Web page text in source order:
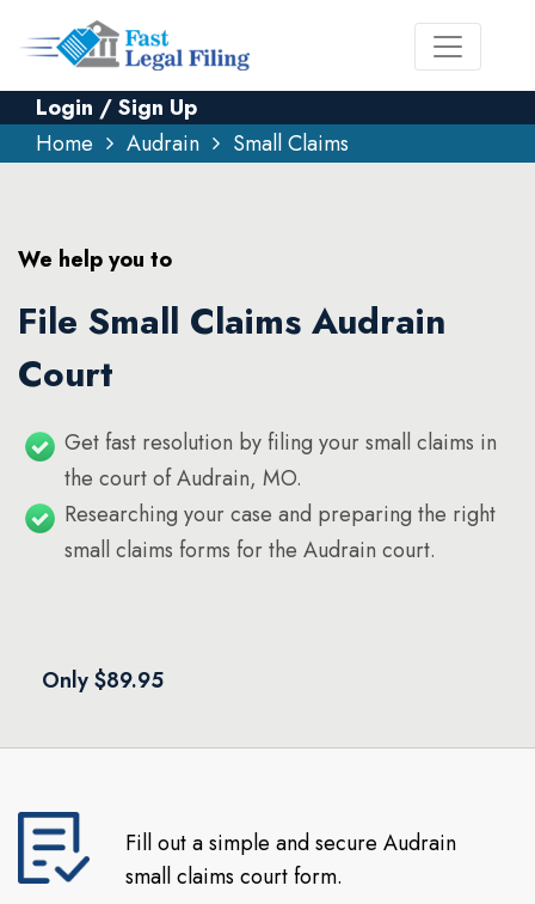
Login / Sign Up
Home
Audrain Small Claims
We help you to
File Small Claims Audrain
Court
Get fast resolution by filing your small claims in
the court of Audrain, MO.
Researching your case and preparing the right
small claims forms for the Audrain court.
Only $89.95
Fill out a simple and secure Audrain
small claims court form.